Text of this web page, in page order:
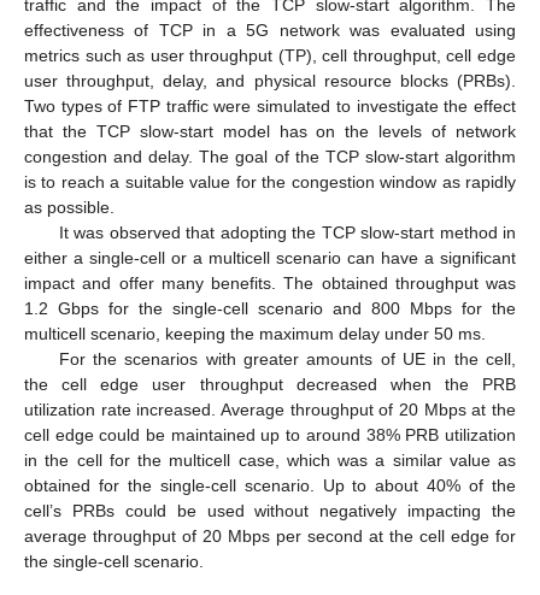
traffic and the impact of the TCP slow-start algorithm. The
effectiveness of TCP in a 5G network was evaluated using
metrics such as user throughput (TP), cell throughput, cell edge
user throughput, delay, and physical resource blocks (PRBs).
Two types of FTP traffic were simulated to investigate the effect
that the TCP slow-start model has on the levels of network
congestion and delay. The goal of the TCP slow-start algorithm
is to reach a suitable value for the congestion window as rapidly
as possible.
It was observed that adopting the TCP slow-start method in
either a single-cell or a multicell scenario can have a significant
impact and offer many benefits. The obtained throughput was
1.2 Gbps for the single-cell scenario and 800 Mbps for the
multicell scenario, keeping the maximum delay under 50 ms.
For the scenarios with greater amounts of UE in the cell,
the cell edge user throughput decreased when the PRB
utilization rate increased. Average throughput of 20 Mbps at the
cell edge could be maintained up to around 38% PRB utilization
in the cell for the multicell case, which was a similar value as
obtained for the single-cell scenario. Up to about 40% of the
cell’s PRBs could be used without negatively impacting the
average throughput of 20 Mbps per second at the cell edge for
the single-cell scenario.